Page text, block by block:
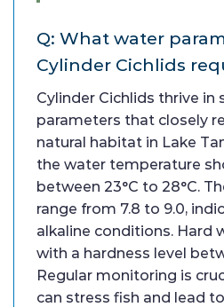
Q: What water
Cylinder Cichlids
Cylinder Cichlids thrive in
parameters that closely
natural habitat in Lake
the water temperature
between 23°C to 28°C.
range from 7.8 to 9.0,
alkaline conditions. Hard
with a hardness level
Regular monitoring is
can stress fish and lead